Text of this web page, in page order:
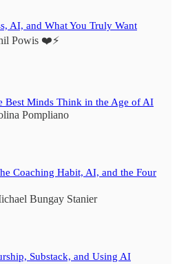
AI, and What You Truly Want
Powis ❤️⚡️
Best Minds Think in the Age of AI
Pompliano
Coaching Habit, AI, and the Four
Bungay Stanier
Substack, and Using AI